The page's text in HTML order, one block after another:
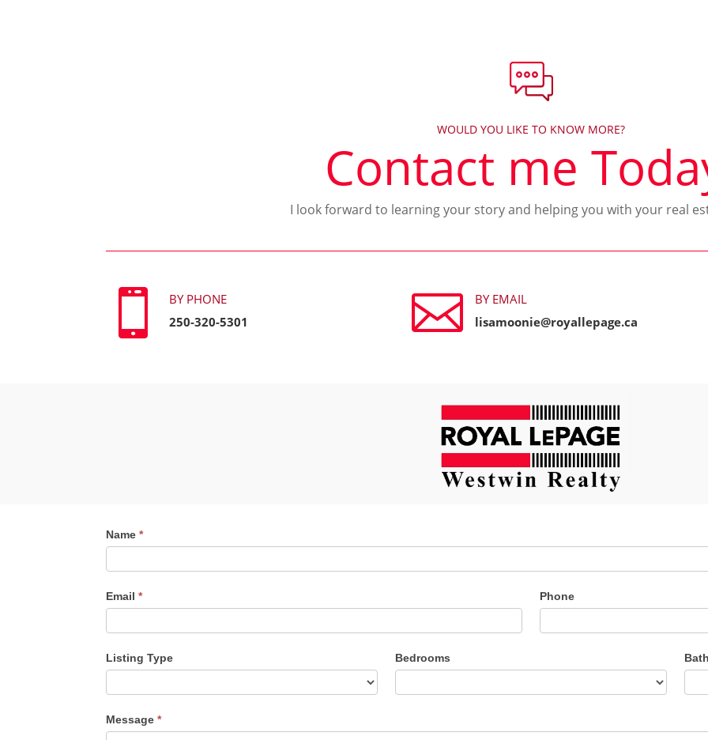
WOULD YOU LIKE TO KNOW MORE?
Contact me
I look forward to learning your story and helping you with your real

BY PHONE
250-320-5301

BY EMAIL
lisamoonie@royallepage.ca
Contact
Me
Name*
Email* Phone
Listing Type
Type
Bedrooms
Message*